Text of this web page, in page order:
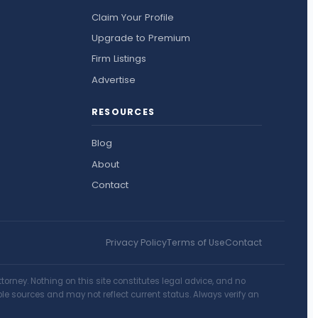
Claim Your Profile
Upgrade to Premium
Firm Listings
Advertise
RESOURCES
Blog
About
Contact
Privacy PolicyTerms of UseContact
Nothing on this site constitutes legal advice, and no
sources and may not reflect current status. Always verify an